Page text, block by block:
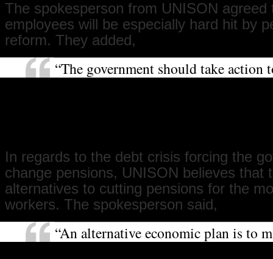
The spokesperson from UNISON agreed
employees will be especially hard hit by
reform. They added,
“The government should take action
pension crisis in the private sector,
In regards to the debt crisis forcing the
change pensions, UNISON believes that
alternatives to cutting pensions for the
workers. The spokesperson said,
“An alternative economic plan is to
who make the most pay the most